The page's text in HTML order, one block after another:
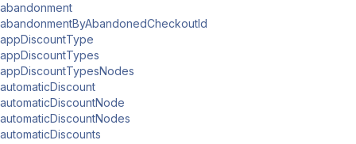
abandonment
abandonmentByAbandonedCheckoutId
appDiscountType
appDiscountTypes
appDiscountTypesNodes
automaticDiscount
automaticDiscountNode
automaticDiscountNodes
automaticDiscounts